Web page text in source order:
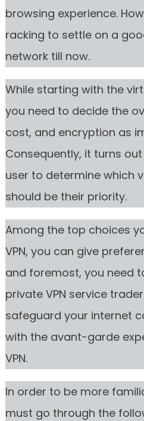
browsing experience.
racking to settle on a
network till now.
While starting with the
you need to decide the
cost, and encryption as
Consequently, it turns
user to determine which
should be their priority.
Among the top choices
VPN, you can give
and foremost, you need
private VPN service
safeguard your internet
with the avant-garde
VPN.
In order to be more
must go through the